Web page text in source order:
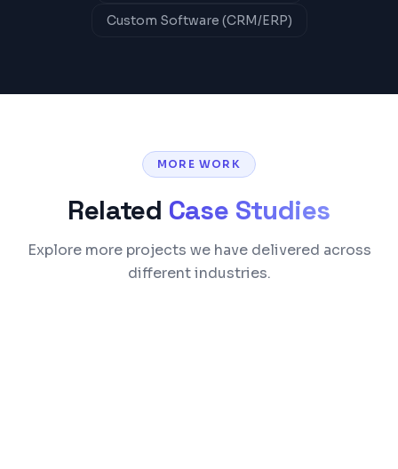
Custom Software (CRM/ERP)
MORE WORK
Related Case Studies
Explore more projects we have delivered across
different industries.